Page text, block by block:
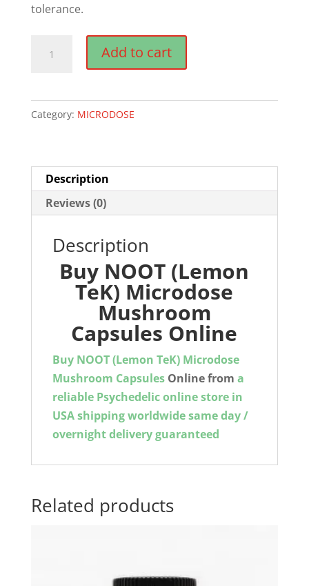
tolerance.
(Lemon
Microdose
Mushroom
Add to cart
Category: MICRODOSE
Description
Reviews (0)
Description
Buy NOOT (Lemon
TeK) Microdose
Mushroom
Capsules Online
Buy NOOT (Lemon TeK) Microdose
Mushroom Capsules Online from a
reliable Psychedelic online store in
USA shipping worldwide same day /
overnight delivery guaranteed
Related products